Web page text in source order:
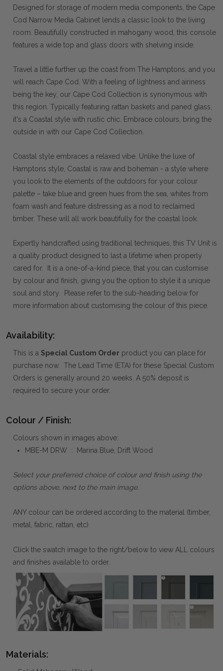
Designed for storage of modern media components, the Cape
Cod Narrow Media Cabinet lends a classic look to the living
room. Beautifully constructed in mahogany wood, this console
features a wide top and glass doors with shelving inside.
Travel a little further up the coast from The Hamptons, and you
will reach Cape Cod. With a feeling of lightness and airiness
being the key, our Cape Cod Collection is synonymous with
this region. Typically featuring rattan baskets and paned glass,
it's a Coastal style with rustic chic. Embrace colours, bring the
outside in with our Cape Cod Collection.
Coastal style embraces a relaxed vibe. Unlike the luxe of
Hamptons style, Coastal is raw and boheman - a style where
you look to the elements of the outdoors for your colour
palette – take blue and green hues from the sea, whites from
foam wash and feature distressing as a nod to reclaimed
timber. These will all work beautifully for the coastal look.
Expertly handcrafted using traditional techniques, this TV Unit is
a quality product designed to last a lifetime when properly
cared for. It is a one-of-a-kind piece, that you can customise
by colour and finish, giving you the option to style it a unique
soul and story. Please refer to the sub-heading below for
more information about customising the colour of this piece.
Availability:
This is a Special Custom Order product you can place for
purchase now. The Lead Time (ETA) for these Special Custom
Orders is generally around 20 weeks. A 50% deposit is
required to secure your order.
Colour / Finish:
Colours shown in images above:
MBE-M DRW : Marina Blue, Drift Wood
Select your preferred choice of colour and finish using the
options above, next to the main image.
ANY colour can be ordered according to the material (timber,
metal, fabric, rattan, etc).
Click the swatch image to the right/below to view ALL colours
and finishes available to order.
Materials: